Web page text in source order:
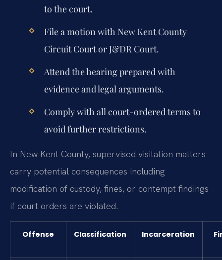
to the court.
File a motion with New Kent County
Circuit Court or J&DR Court.
Attend the hearing prepared with
evidence and legal arguments.
Comply with all court-ordered terms to
avoid further restrictions.
In New Kent County, supervised visitation matters
carry potential consequences including
modification of custody, fines, or contempt findings
if court orders are violated.
Offense Classification Incarceration